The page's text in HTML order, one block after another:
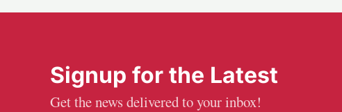
Signup for the Latest
Get the news delivered to your inbox!